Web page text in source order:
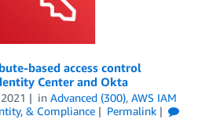
based access control
Center and Okta
in Advanced (300), AWS IAM
& Compliance
Permalink